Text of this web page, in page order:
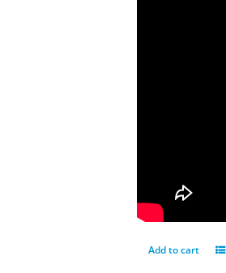
Add to cart